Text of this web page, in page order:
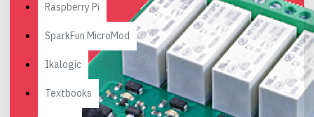
Raspberry Pi
SparkFun MicroMod
Ikalogic
Textbooks